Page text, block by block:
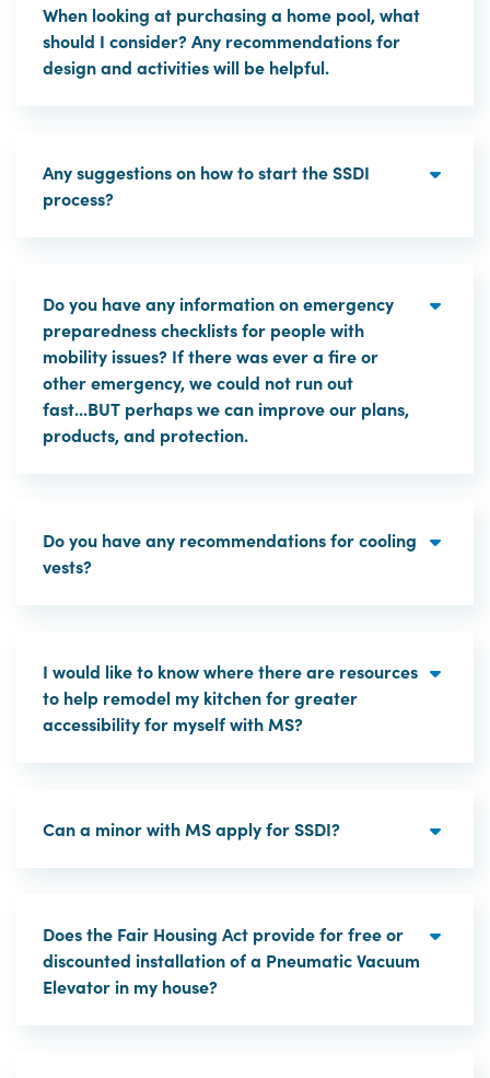
When looking at purchasing a home pool, what
should I consider? Any recommendations for
design and activities will be helpful.
Any suggestions on how to start the SSDI
process?
Do you have any information on emergency
preparedness checklists for people with
mobility issues? If there was ever a fire or
other emergency, we could not run out
fast...BUT perhaps we can improve our plans,
products, and protection.
Do you have any recommendations for cooling
vests?
I would like to know where there are resources
to help remodel my kitchen for greater
accessibility for myself with MS?
Can a minor with MS apply for SSDI?
Does the Fair Housing Act provide for free or
discounted installation of a Pneumatic Vacuum
Elevator in my house?